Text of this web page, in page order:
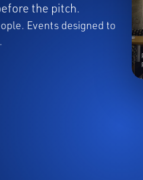
the pitch.
Events designed to